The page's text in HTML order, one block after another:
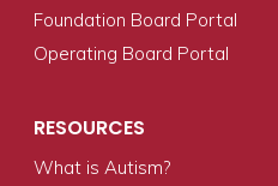
Foundation Board Portal
Operating Board Portal
RESOURCES
What is Autism?